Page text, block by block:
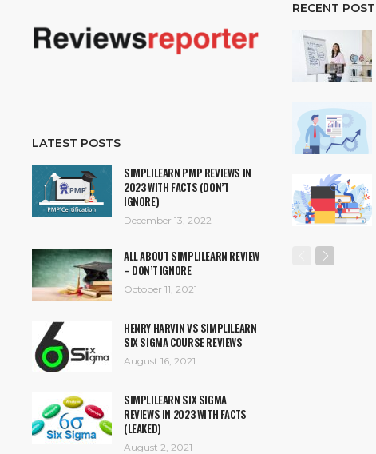
LATEST POSTS
SIMPLILEARN PMP REVIEWS IN
2023 WITH FACTS (DON’T
IGNORE)
December 13, 2022
ALL ABOUT SIMPLILEARN REVIEW
– DON’T IGNORE
October 11, 2021
HENRY HARVIN VS SIMPLILEARN
SIX SIGMA COURSE REVIEWS
August 16, 2021
SIMPLILEARN SIX SIGMA
REVIEWS IN 2023 WITH FACTS
(LEAKED)
August 2, 2021
RECENT POST